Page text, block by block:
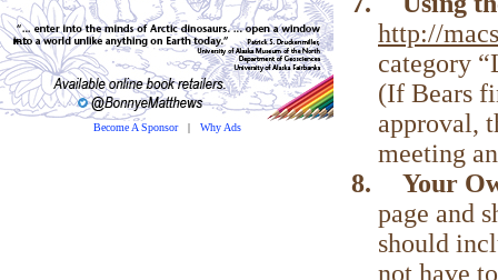
Become A Sponsor| Why Ads
http://
category
(If Bears
approval,
meeting
8.
Your
page and
should
not have